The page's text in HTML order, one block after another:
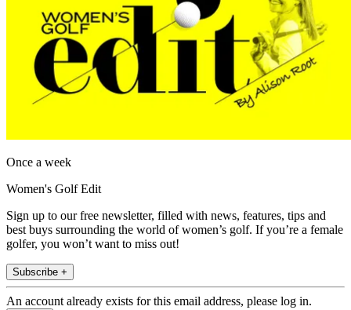
Once a week
Women's Golf Edit
Sign up to our free newsletter, filled with news, features, tips and
best buys surrounding the world of women’s golf. If you’re a female
golfer, you won’t want to miss out!
Subscribe +
An account already exists for this email address, please log in.